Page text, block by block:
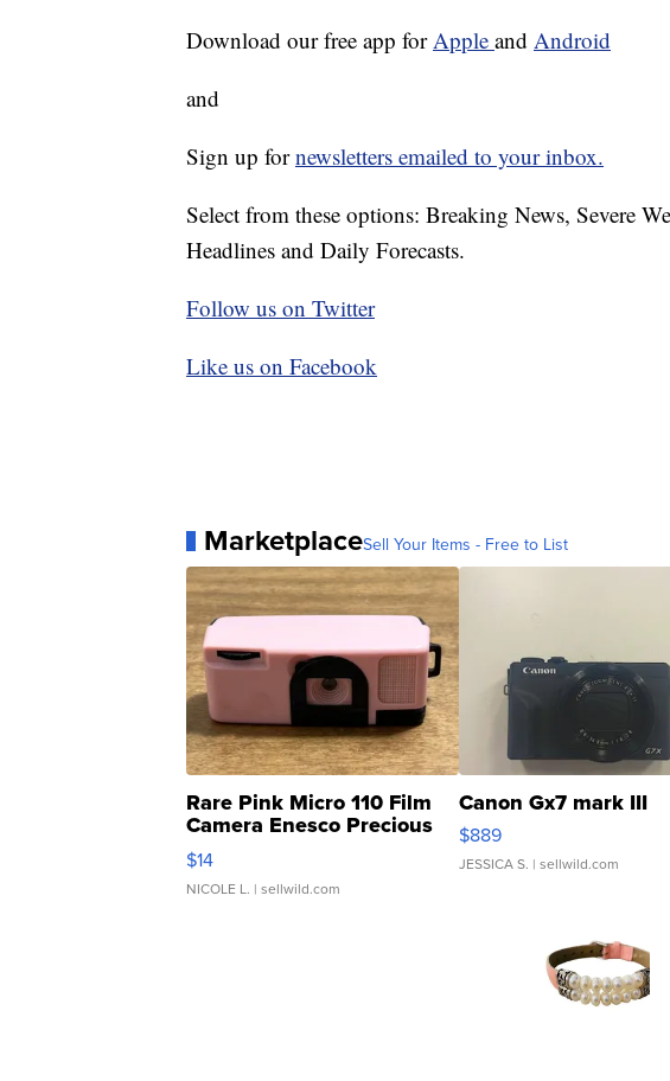
Download our free app forApple and Android
and
Sign up fornewsletters emailed to your inbox.
Select from these options: Breaking News, Severe
Headlines and Daily Forecasts.
Follow us on Twitter
Like us on Facebook
MarketplaceSell Your Items - Free to List
Rare Pink Micro 110 Film
Camera Enesco Precious
Moments TD4
$14
NICOLE L. | sellwild.com
Canon Gx7 mark III
$889
JESSICA S. | sellwild.com